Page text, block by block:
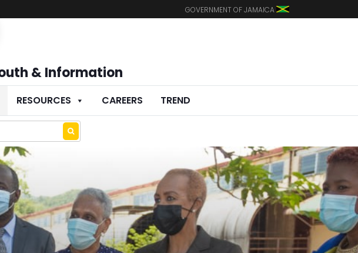
GOVERNMENT OF JAMAICA
& Information
RESOURCES CAREERS TREND